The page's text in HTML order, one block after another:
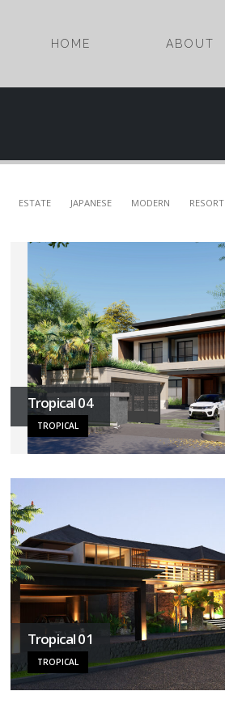
HOME ABOUT
ESTATE JAPANESE MODERN RESORT
Tropical 04
TROPICAL
Tropical 01
TROPICAL